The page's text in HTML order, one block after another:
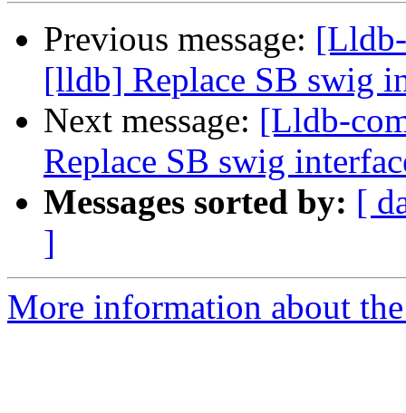
Previous message:
[lldb] Replace SB swig
Next message: [Lldb-
Replace SB swig
Messages sorted by: [
]
More information about